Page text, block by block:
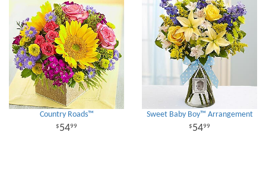
Country Roads™
5499
Sweet Baby Boy™ Arrangement
5499